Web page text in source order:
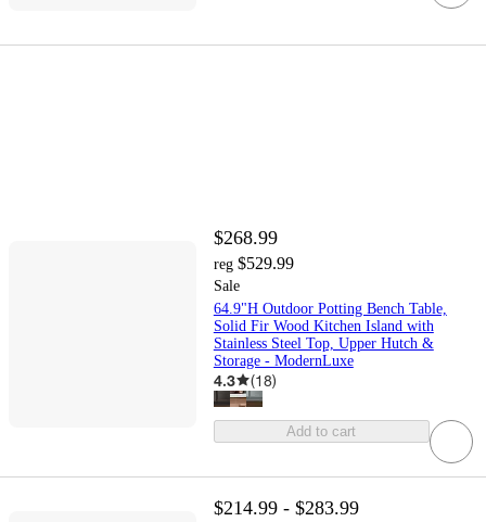
$268.99
reg $529.99
Sale
64.9"H Outdoor Potting Bench Table,
Solid Fir Wood Kitchen Island with
Stainless Steel Top, Upper Hutch &
Storage - ModernLuxe
4.3 (18)
Add to cart
$214.99 - $283.99